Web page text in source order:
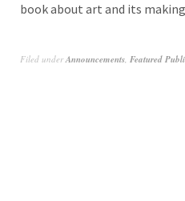
book about art and its
Filed underAnnouncements, Featured